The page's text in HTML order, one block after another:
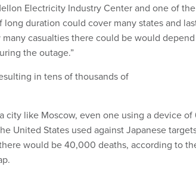
Electricity Industry Center and one of the
duration could cover many states and
casualties there could be would depend
the outage.”
in tens of thousands of
city like Moscow, even one using a device of
United States used against Japanese
would be 40,000 deaths, according to